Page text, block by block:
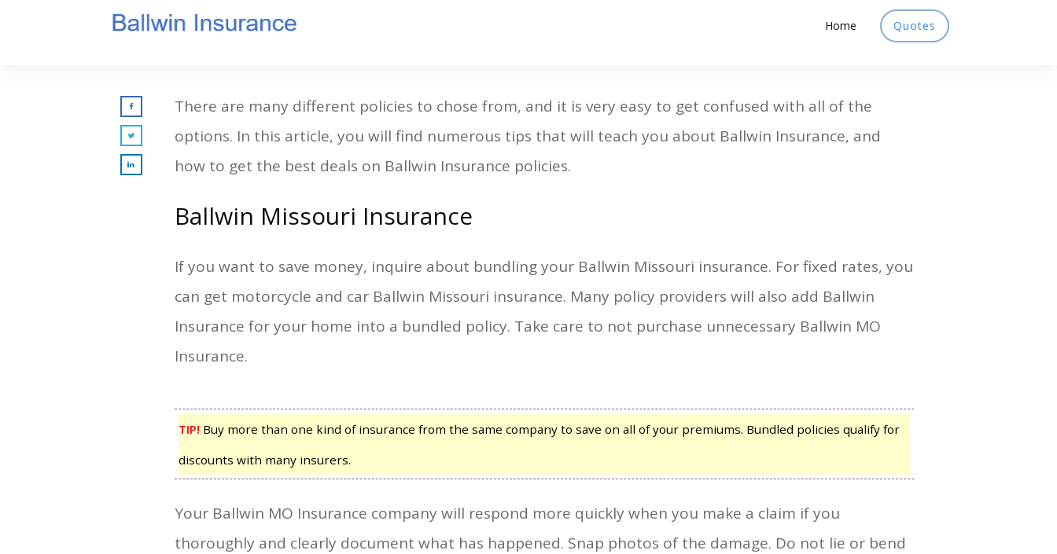
Home Quotes
There are many different policies to chose from, and it is very easy to get confused with all of the
options. In this article, you will find numerous tips that will teach you about Ballwin Insurance, and
how to get the best deals on Ballwin Insurance policies.
Ballwin Missouri Insurance
If you want to save money, inquire about bundling your Ballwin Missouri insurance. For fixed rates, you
can get motorcycle and car Ballwin Missouri insurance. Many policy providers will also add Ballwin
Insurance for your home into a bundled policy. Take care to not purchase unnecessary Ballwin MO
Insurance.
TIP! Buy more than one kind of insurance from the same company to save on all of your premiums. Bundled policies qualify for
discounts with many insurers.
Your Ballwin MO Insurance company will respond more quickly when you make a claim if you
thoroughly and clearly document what has happened. Snap photos of the damage. Do not lie or bend